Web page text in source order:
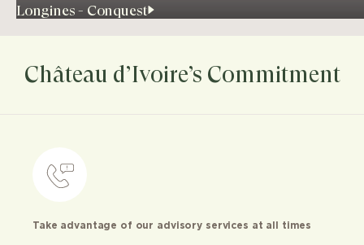
Longines - Conquest
Château d’Ivoire’s Commitment
Take advantage of our advisory services at all times